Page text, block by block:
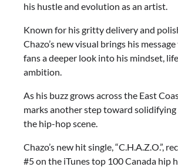
his hustle and evolution as an artist.
Known for his gritty delivery and
Chazo’s new visual brings his
fans a deeper look into his mindset,
ambition.
As his buzz grows across the East
marks another step toward solidifying
the hip-hop scene.
Chazo’s new hit single, “C.H.A.Z.O.”,
#5 on the iTunes top 100 Canada hip